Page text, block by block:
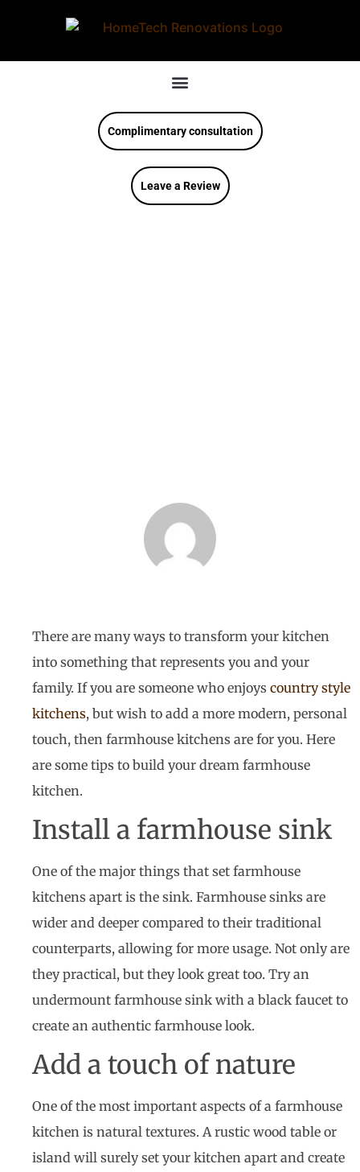
Complimentary consultation
Leave a Review
There are many ways to transform your kitchen
into something that represents you and your
family. If you are someone who enjoys country style
kitchens, but wish to add a more modern, personal
touch, then farmhouse kitchens are for you. Here
are some tips to build your dream farmhouse
kitchen.
Install a farmhouse sink
One of the major things that set farmhouse
kitchens apart is the sink. Farmhouse sinks are
wider and deeper compared to their traditional
counterparts, allowing for more usage. Not only are
they practical, but they look great too. Try an
undermount farmhouse sink with a black faucet to
create an authentic farmhouse look.
Add a touch of nature
One of the most important aspects of a farmhouse
kitchen is natural textures. A rustic wood table or
island will surely set your kitchen apart and create